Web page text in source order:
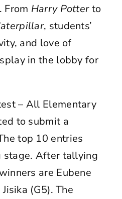
From Harry Potterto
, students’
and love of
in the lobby for
– All Elementary
to submit a
top 10 entries
stage. After tallying
are Eubene
(G5). The